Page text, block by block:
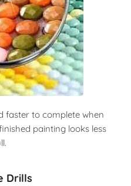
faster to complete when
painting looks less
Drills